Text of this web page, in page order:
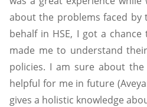
about the problems faced by
behalf in HSE, I got a
made me to understand
policies. I am sure about
helpful for me in future
gives a holistic knowledge